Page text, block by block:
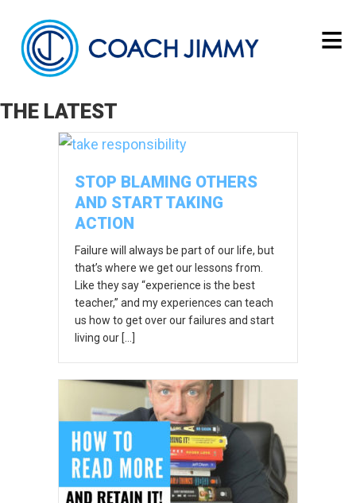
THE LATEST
STOP BLAMING OTHERS
AND START TAKING
ACTION
Failure will always be part of our life, but
that’s where we get our lessons from.
Like they say “experience is the best
teacher,” and my experiences can teach
us how to get over our failures and start
living our […]